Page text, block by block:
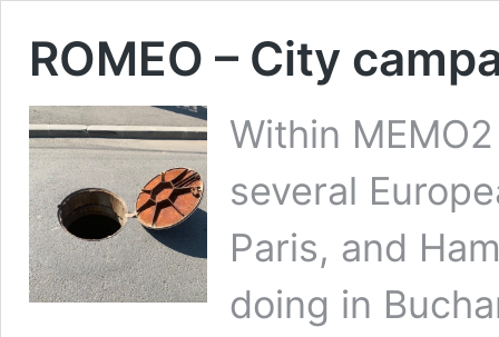
ROMEO – City
Within
several
Paris, and
doing in